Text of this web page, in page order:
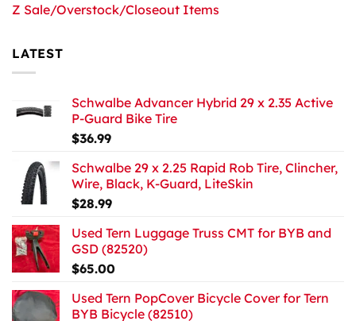
Z Sale/Overstock/Closeout Items
LATEST
Schwalbe Advancer Hybrid 29 x 2.35 Active
P-Guard Bike Tire
$36.99
Schwalbe 29 x 2.25 Rapid Rob Tire, Clincher,
Wire, Black, K-Guard, LiteSkin
$28.99
Used Tern Luggage Truss CMT for BYB and
GSD (82520)
$65.00
Used Tern PopCover Bicycle Cover for Tern
BYB Bicycle (82510)